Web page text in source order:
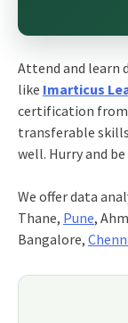
Attend and learn
like Imarticus
certification from
transferable
well. Hurry and
We offer data
Thane, Pune,
Bangalore,